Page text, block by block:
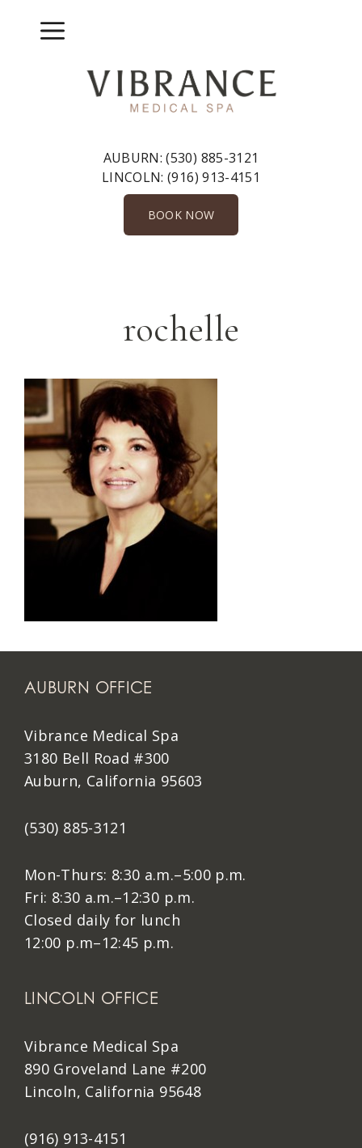
Menu
AUBURN:(530) 885-3121
LINCOLN:(916) 913-4151
BOOK NOW
rochelle
AUBURN OFFICE
Vibrance Medical Spa
3180 Bell Road #300
Auburn, California 95603
(530) 885-3121
Mon-Thurs: 8:30 a.m.–5:00 p.m.
Fri: 8:30 a.m.–12:30 p.m.
Closed daily for lunch
12:00 p.m–12:45 p.m.
LINCOLN OFFICE
Vibrance Medical Spa
890 Groveland Lane #200
Lincoln, California 95648
(916) 913-4151